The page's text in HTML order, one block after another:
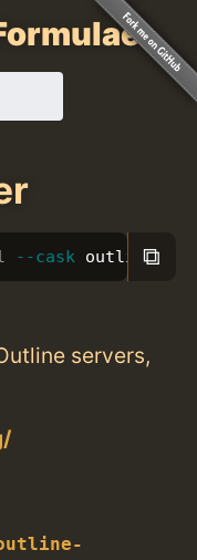
--cask outline-⧉
servers,